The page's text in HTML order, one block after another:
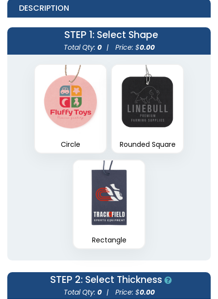
DESCRIPTION
STEP 1: Select Shape
Total Qty: 0 | Price: $0.00
Circle Rounded Square
Rectangle
STEP 2: Select Thickness
Total Qty: 0 | Price: $0.00